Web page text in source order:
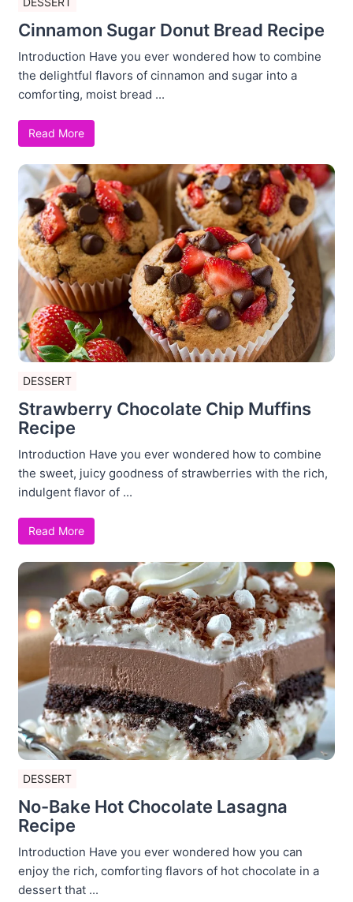
Cinnamon Sugar Donut Bread Recipe
Introduction Have you ever wondered how to combine
the delightful flavors of cinnamon and sugar into a
comforting, moist bread ...
Read More
DESSERT
Strawberry Chocolate Chip Muffins
Recipe
Introduction Have you ever wondered how to combine
the sweet, juicy goodness of strawberries with the rich,
indulgent flavor of ...
Read More
DESSERT
No-Bake Hot Chocolate Lasagna
Recipe
Introduction Have you ever wondered how you can
enjoy the rich, comforting flavors of hot chocolate in a
dessert that ...